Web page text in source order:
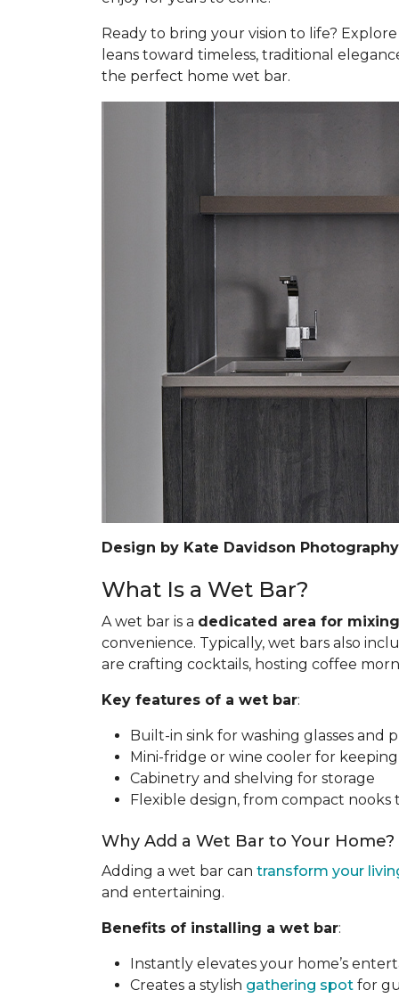
Ready to bring your vision to life?
leans toward timeless, traditional
the perfect home wet bar.
Design by Kate Davidson
What Is a Wet Bar?
A wet bar is a dedicated area for
convenience. Typically, wet bars also
are crafting cocktails, hosting coffee
Key features of a wet bar:
Built-in sink for washing glasses and
Mini-fridge or wine cooler for
Cabinetry and shelving for storage
Flexible design, from compact
Why Add a Wet Bar to Your Home?
Adding a wet bar can transform your
and entertaining.
Benefits of installing a wet bar:
Instantly elevates your home’s
Creates a stylish gathering spot for